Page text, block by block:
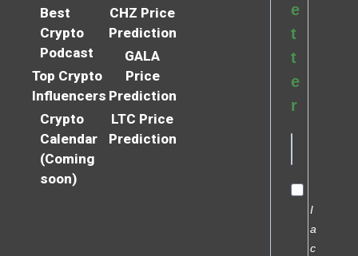
Best
Crypto
Podcast
Top Crypto
Influencers
Crypto
Calendar
(Coming
soon)
CHZ Price
Prediction
GALA
Price
Prediction
LTC Price
Prediction
e
t
t
e
r
I
a
c